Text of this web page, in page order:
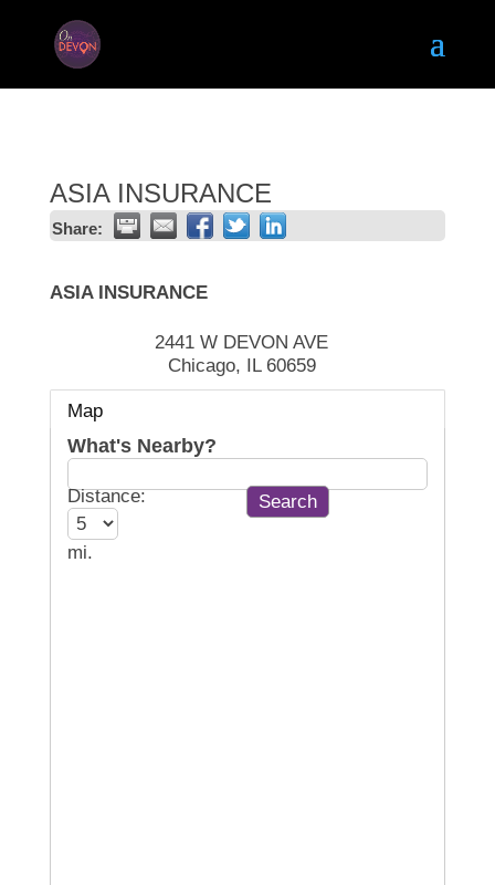
ASIA INSURANCE
Share:
ASIA INSURANCE
2441 W DEVON AVE
Chicago, IL 60659
Map
What's Nearby?
Distance:
mi.